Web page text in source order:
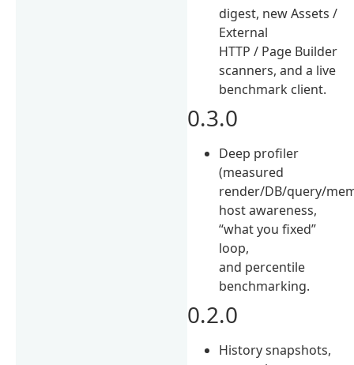
digest, new Assets /
External
HTTP / Page Builder
scanners, and a live
benchmark client.
0.3.0
Deep profiler
(measured
render/DB/query/
host awareness,
“what you fixed”
loop,
and percentile
benchmarking.
0.2.0
History snapshots,